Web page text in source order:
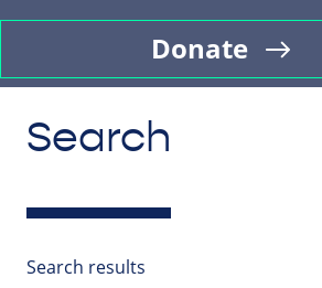
Donate
Search
Search results